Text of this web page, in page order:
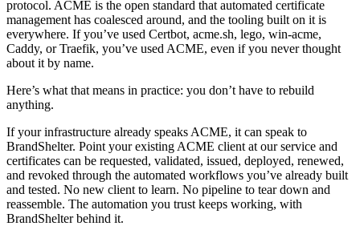
protocol. ACME is the open standard that automated certificate
management has coalesced around, and the tooling built on it is
everywhere. If you’ve used Certbot, acme.sh, lego, win-acme,
Caddy, or Traefik, you’ve used ACME, even if you never thought
about it by name.
Here’s what that means in practice: you don’t have to rebuild
anything.
If your infrastructure already speaks ACME, it can speak to
BrandShelter. Point your existing ACME client at our service and
certificates can be requested, validated, issued, deployed, renewed,
and revoked through the automated workflows you’ve already built
and tested. No new client to learn. No pipeline to tear down and
reassemble. The automation you trust keeps working, with
BrandShelter behind it.